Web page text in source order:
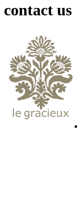
contact us